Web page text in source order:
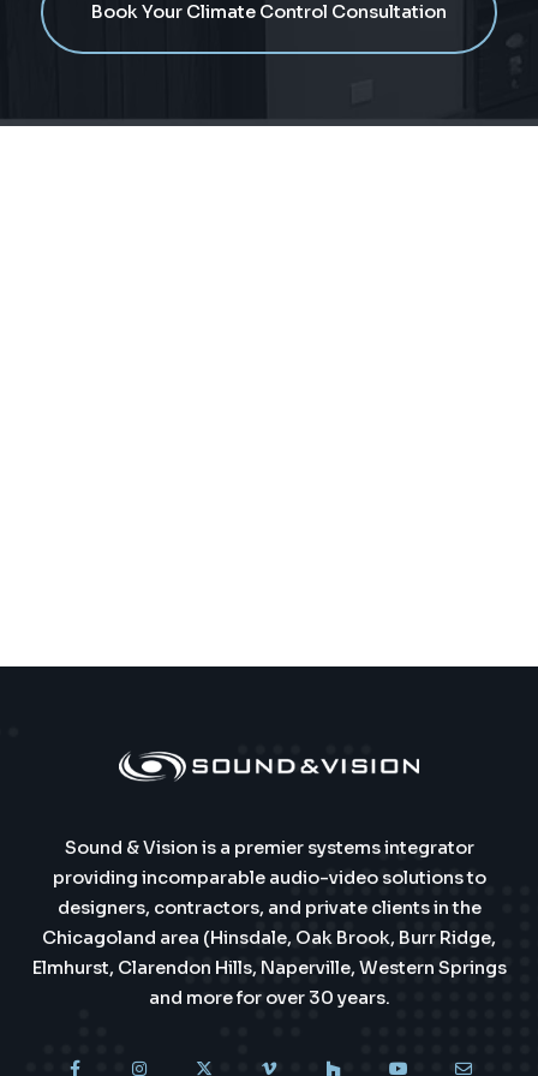
Book Your Climate Control Consultation
Sound & Vision is a premier systems integrator
providing incomparable audio-video solutions to
designers, contractors, and private clients in the
Chicagoland area (Hinsdale, Oak Brook, Burr Ridge,
Elmhurst, Clarendon Hills, Naperville, Western Springs
and more for over 30 years.